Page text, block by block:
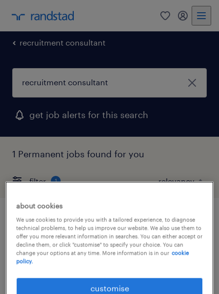
0 my
recruitment consultant
get job alerts for this search
1 Permanent jobs found for you
filter 1
associate recruitment consultant /
consultant
permanent
about cookies
We use cookies to provide you with a tailored experience, to diagnose
technical problems, to help us improve our website. We also use them to
offer you more relevant information in searches. You can either accept or
decline them, or click "customise" to specify your choice. You can
change your options at any time. More information is in our cookie
policy.
customise